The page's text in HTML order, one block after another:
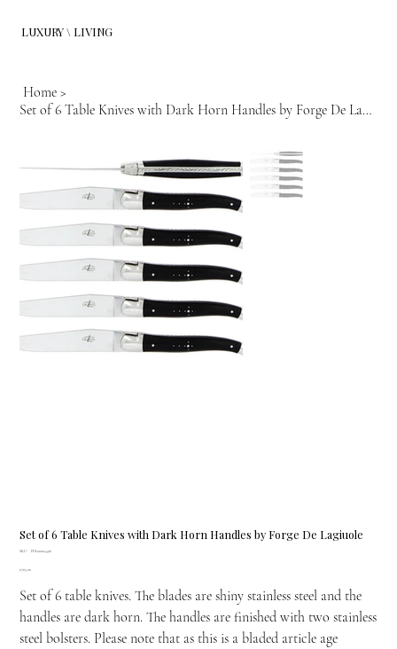
LUXURY \ LIVING
Home >
Set of 6 Table Knives with Dark Horn Handles by Forge De Lagiuole
Set of 6 Table Knives with Dark Horn Handles by Forge De Lagiuole
SKU:
SKU
FDL00004496
Price
£763.00
Set of 6 table knives. The blades are shiny stainless steel and the
handles are dark horn. The handles are finished with two stainless
steel bolsters. Please note that as this is a bladed article age